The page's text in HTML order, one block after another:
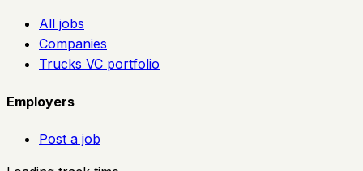
All jobs
Companies
Trucks VC portfolio
Employers
Post a job